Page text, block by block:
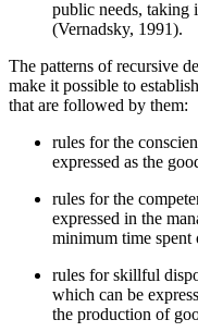
public needs, taking
(Vernadsky, 1991).
The patterns of recursive
make it possible to
that are followed by them:
rules for the
expressed as the
rules for the
expressed in the
minimum time
rules for skillful
which can be
the production of